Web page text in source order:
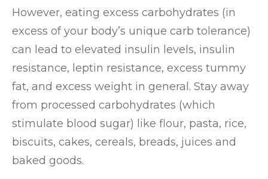
However, eating excess carbohydrates (in
excess of your body’s unique carb tolerance)
can lead to elevated insulin levels, insulin
resistance, leptin resistance, excess tummy
fat, and excess weight in general. Stay away
from processed carbohydrates (which
stimulate blood sugar) like flour, pasta, rice,
biscuits, cakes, cereals, breads, juices and
baked goods.